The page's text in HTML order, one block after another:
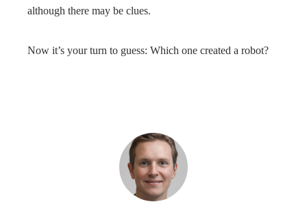
although there may be clues.
Now it’s your turn to guess: Which one created a robot?